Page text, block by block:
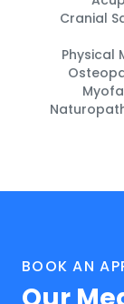
Cranial
Physical
BOOK AN